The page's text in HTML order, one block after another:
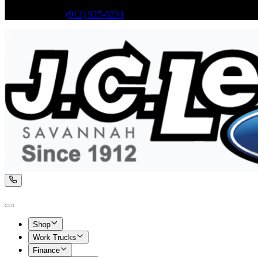
(912) 925-0234
Shop
Work Trucks
Finance